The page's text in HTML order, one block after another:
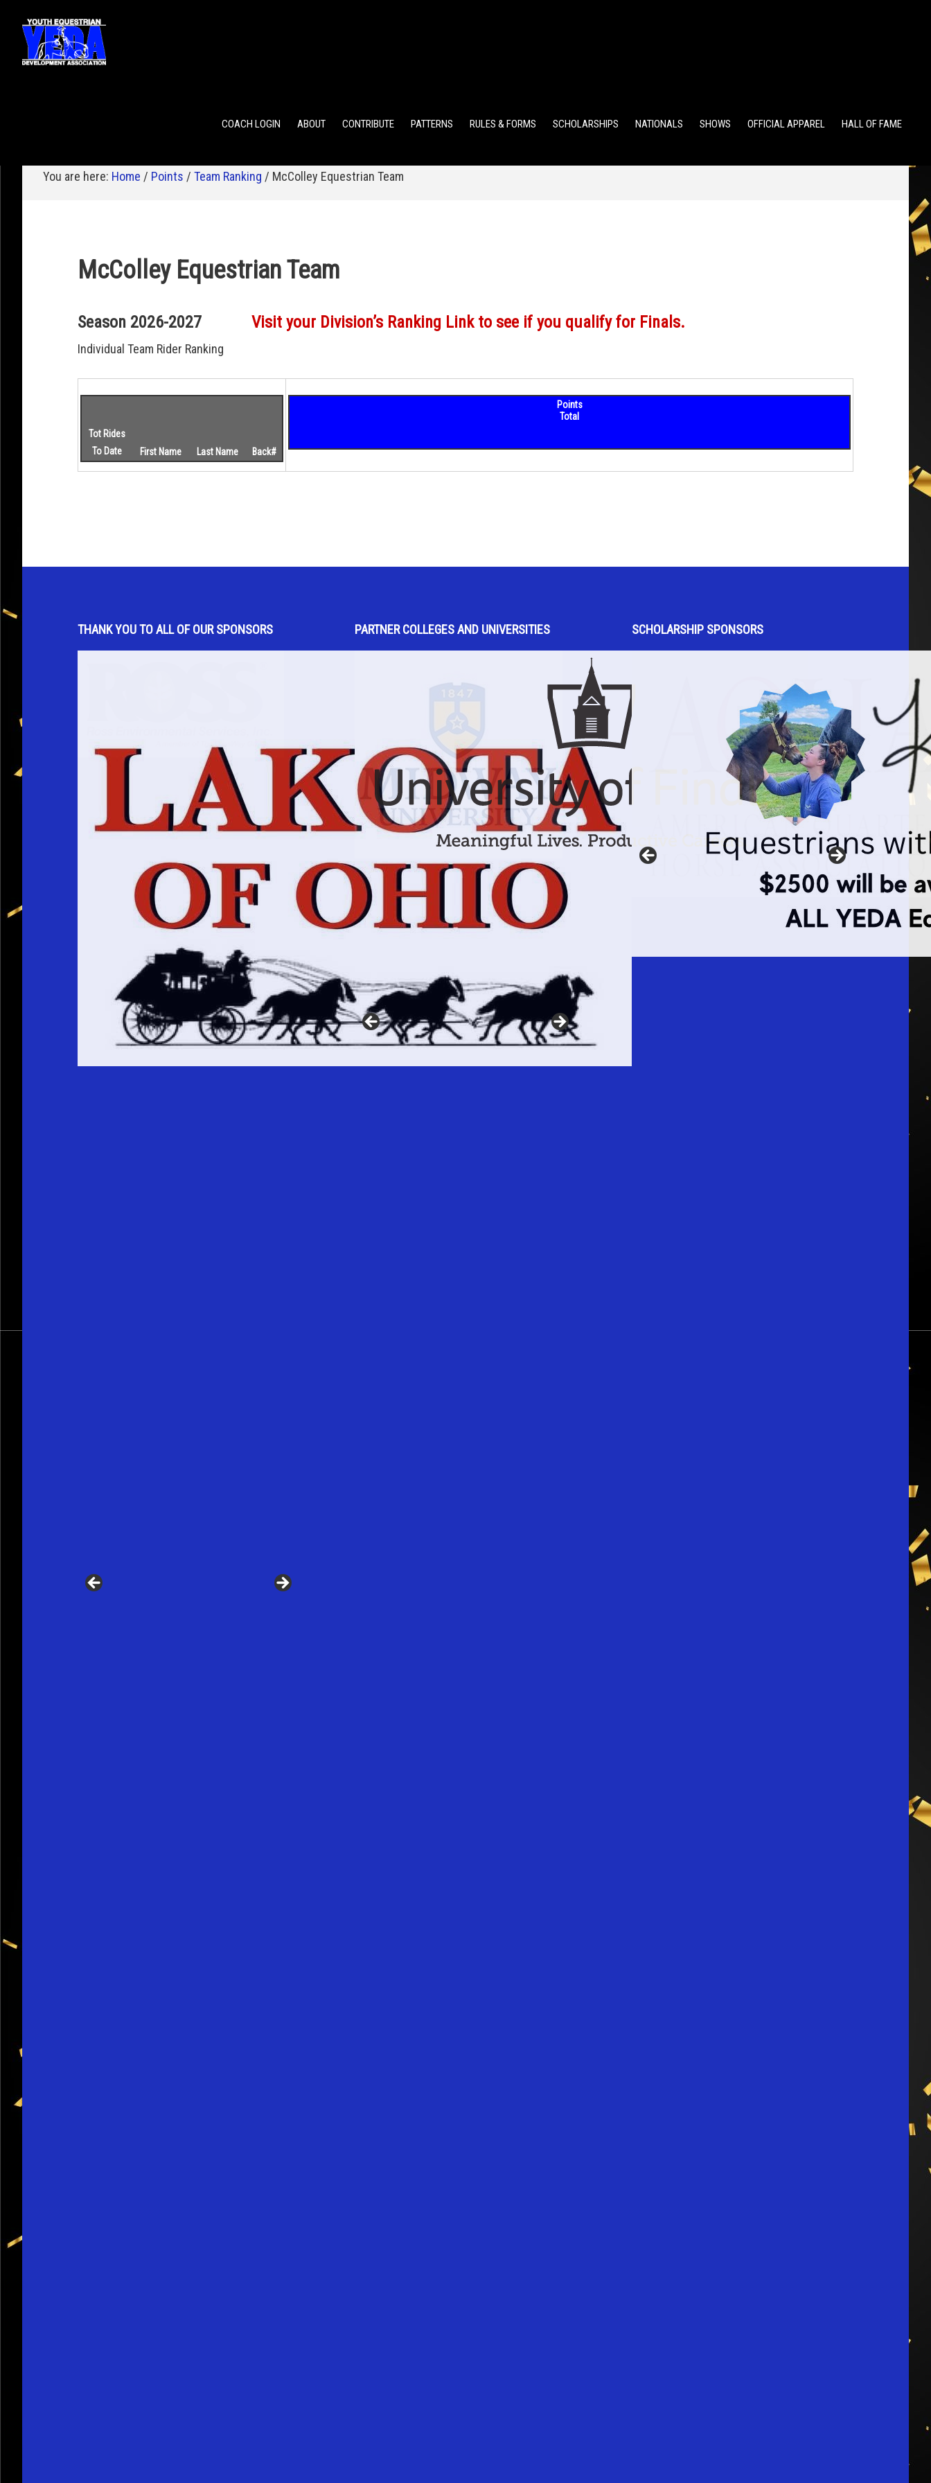
COACH LOGIN ABOUT CONTRIBUTE PATTERNS RULES & FORMS SCHOLARSHIPS NATIONALS SHOWS OFFICIAL APPAREL HALL OF FAME
INDIVIDUAL RANKING ELEMENTARY POINTS JR HIGH POINTS SR HIGH POINTS ALUMNI POINTS EWD POINTS
You are here: Home / Points / Team Ranking / McColley Equestrian Team
McColley Equestrian Team
Season 2026-2027
Individual Team Rider Ranking
Visit your Division’s Ranking Link to see if you qualify for Finals.
Tot Rides
To Date
First Name Last Name Back#
Points
Total
THANK YOU TO ALL OF OUR SPONSORS PARTNER COLLEGES AND UNIVERSITIES SCHOLARSHIP SPONSORS